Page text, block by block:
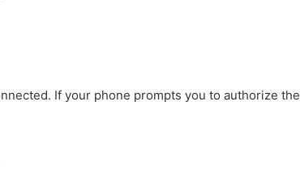
If your phone prompts you to authorize the